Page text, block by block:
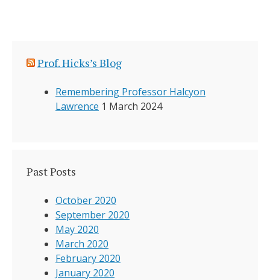
Prof. Hicks’s Blog
Remembering Professor Halcyon
Lawrence 1 March 2024
Past Posts
October 2020
September 2020
May 2020
March 2020
February 2020
January 2020